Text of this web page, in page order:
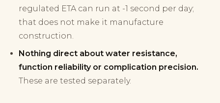
regulated ETA can run at -1 second per day;
that does not make it manufacture
construction.
Nothing direct about water resistance,
function reliability or complication precision.
These are tested separately.